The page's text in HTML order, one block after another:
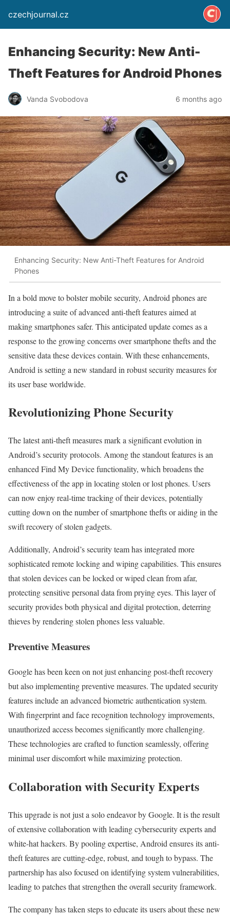
czechjournal.cz
Enhancing Security: New Anti-
Theft Features for Android Phones
Vanda Svobodova 6 months ago
Enhancing Security: New Anti-Theft Features for Android
Phones
In a bold move to bolster mobile security, Android phones are
introducing a suite of advanced anti-theft features aimed at
making smartphones safer. This anticipated update comes as a
response to the growing concerns over smartphone thefts and the
sensitive data these devices contain. With these enhancements,
Android is setting a new standard in robust security measures for
its user base worldwide.
Revolutionizing Phone Security
The latest anti-theft measures mark a significant evolution in
Android’s security protocols. Among the standout features is an
enhanced Find My Device functionality, which broadens the
effectiveness of the app in locating stolen or lost phones. Users
can now enjoy real-time tracking of their devices, potentially
cutting down on the number of smartphone thefts or aiding in the
swift recovery of stolen gadgets.
Additionally, Android’s security team has integrated more
sophisticated remote locking and wiping capabilities. This ensures
that stolen devices can be locked or wiped clean from afar,
protecting sensitive personal data from prying eyes. This layer of
security provides both physical and digital protection, deterring
thieves by rendering stolen phones less valuable.
Preventive Measures
Google has been keen on not just enhancing post-theft recovery
but also implementing preventive measures. The updated security
features include an advanced biometric authentication system.
With fingerprint and face recognition technology improvements,
unauthorized access becomes significantly more challenging.
These technologies are crafted to function seamlessly, offering
minimal user discomfort while maximizing protection.
Collaboration with Security Experts
This upgrade is not just a solo endeavor by Google. It is the result
of extensive collaboration with leading cybersecurity experts and
white-hat hackers. By pooling expertise, Android ensures its anti-
theft features are cutting-edge, robust, and tough to bypass. The
partnership has also focused on identifying system vulnerabilities,
leading to patches that strengthen the overall security framework.
The company has taken steps to educate its users about these new